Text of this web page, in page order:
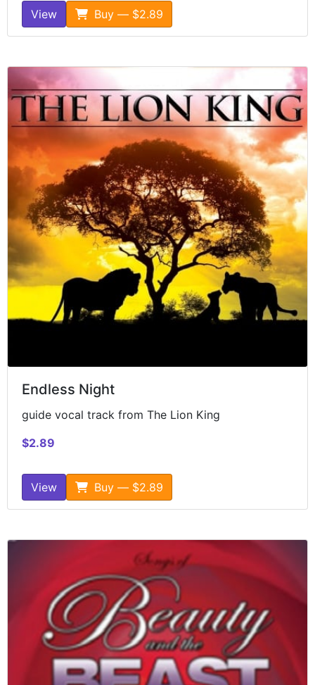
View Buy — $2.89
Endless Night
guide vocal track from The Lion King
$2.89
View Buy — $2.89